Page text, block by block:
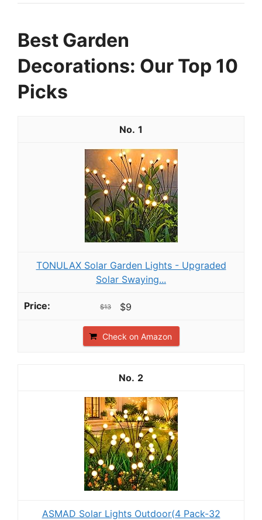
Best Garden
Decorations: Our Top 10
Picks
1
TONULAX Solar Garden Lights - Upgraded
Solar Swaying...
$13 $9
Check on Amazon
2
ASMAD Solar Lights Outdoor(4 Pack-32